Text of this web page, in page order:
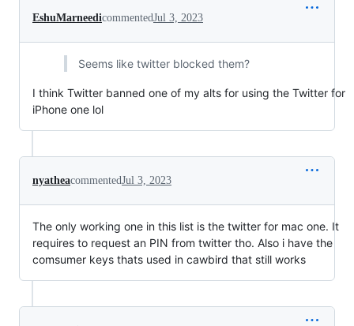
EshuMarneedicommentedJul 3, 2023
Seems like twitter blocked them?
I think Twitter banned one of my alts for using the Twitter for
iPhone one lol
nyatheacommentedJul 3, 2023
The only working one in this list is the twitter for mac one. It
requires to request an PIN from twitter tho. Also i have the
comsumer keys thats used in cawbird that still works